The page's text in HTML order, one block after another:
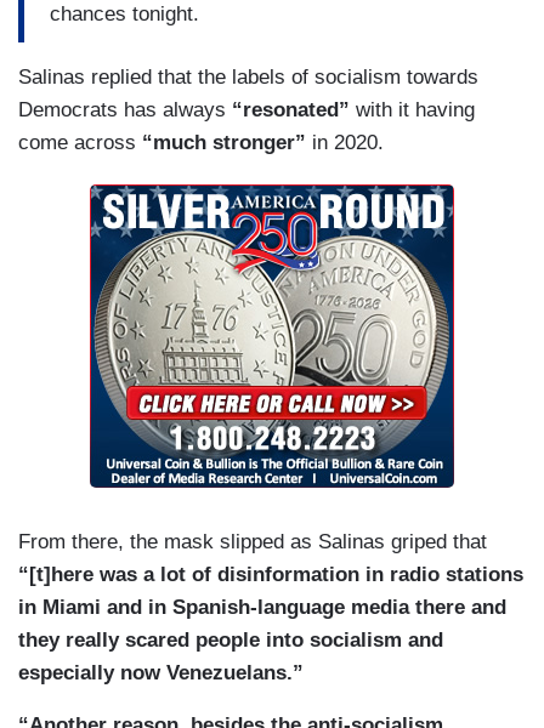
chances tonight.
Salinas replied that the labels of socialism towards
Democrats has always “resonated” with it having
come across “much stronger” in 2020.
From there, the mask slipped as Salinas griped that
“[t]here was a lot of disinformation in radio stations
in Miami and in Spanish-language media there and
they really scared people into socialism and
especially now Venezuelans.”